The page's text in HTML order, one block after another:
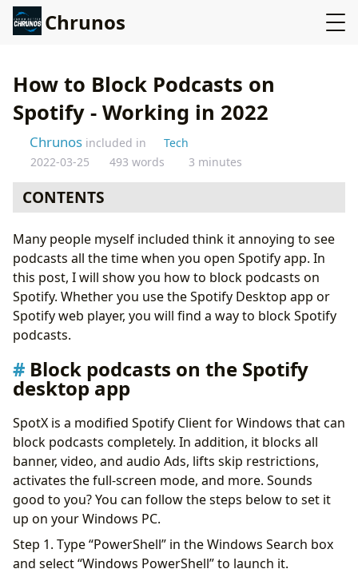
Chrunos
How to Block Podcasts on
Spotify - Working in 2022
Chrunos included in
Tech
2022-03-25
493 words 3 minutes
CONTENTS
Remove podcasts on Spotify Web Player
Vote for an option to disable Podcasts
Conclusion
Many people myself included think it annoying to see
podcasts all the time when you open Spotify app. In
this post, I will show you how to block podcasts on
Spotify. Whether you use the Spotify Desktop app or
Spotify web player, you will find a way to block Spotify
podcasts.
Block podcasts on the Spotify
desktop app
SpotX is a modified Spotify Client for Windows that can
block podcasts completely. In addition, it blocks all
banner, video, and audio Ads, lifts skip restrictions,
activates the full-screen mode, and more. Sounds
good to you? You can follow the steps below to set it
up on your Windows PC.
Step 1. Type “PowerShell” in the Windows Search box
and select “Windows PowerShell” to launch it.